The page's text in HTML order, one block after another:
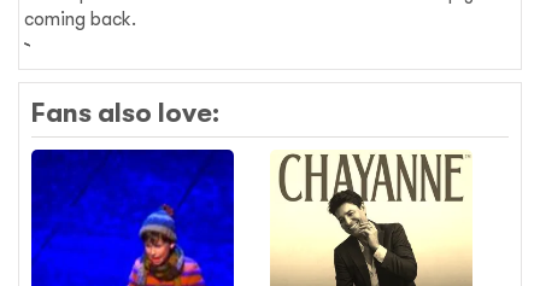
coming back.
Fans also love: